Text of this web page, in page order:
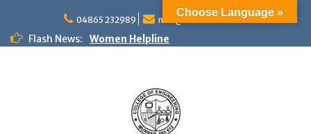
content
04865 232989 mail@cemunnar.ac.in
Flash News:
Women Helpline
Extended
Faculty Development Program on Modern
Web Development & AI Integration
Choose Language »